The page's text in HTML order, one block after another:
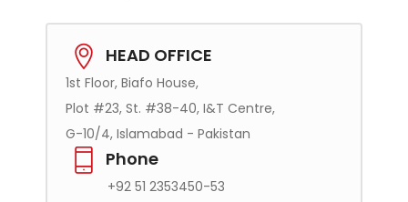
HEAD OFFICE
1st Floor, Biafo House,
Plot #23, St. #38-40, I&T Centre,
G-10/4, Islamabad - Pakistan
Phone
+92 51 2353450-53